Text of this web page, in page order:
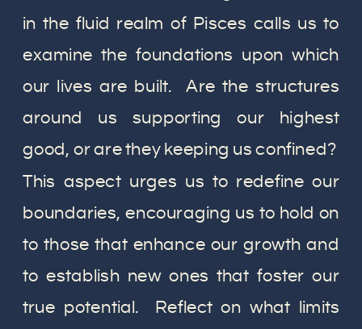
in the fluid realm of Pisces calls us to
examine the foundations upon which
our lives are built. Are the structures
around us supporting our highest
good, or are they keeping us confined?
This aspect urges us to redefine our
boundaries, encouraging us to hold on
to those that enhance our growth and
to establish new ones that foster our
true potential. Reflect on what limits